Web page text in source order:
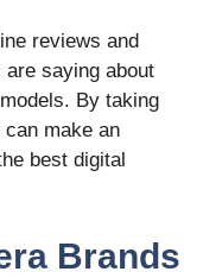
reviews and
saying about
By taking
make an
best digital
Brands